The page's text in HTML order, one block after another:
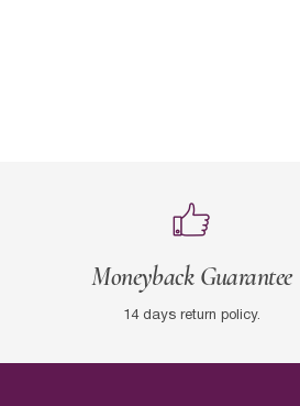
Moneyback Guarantee
14 days return policy.